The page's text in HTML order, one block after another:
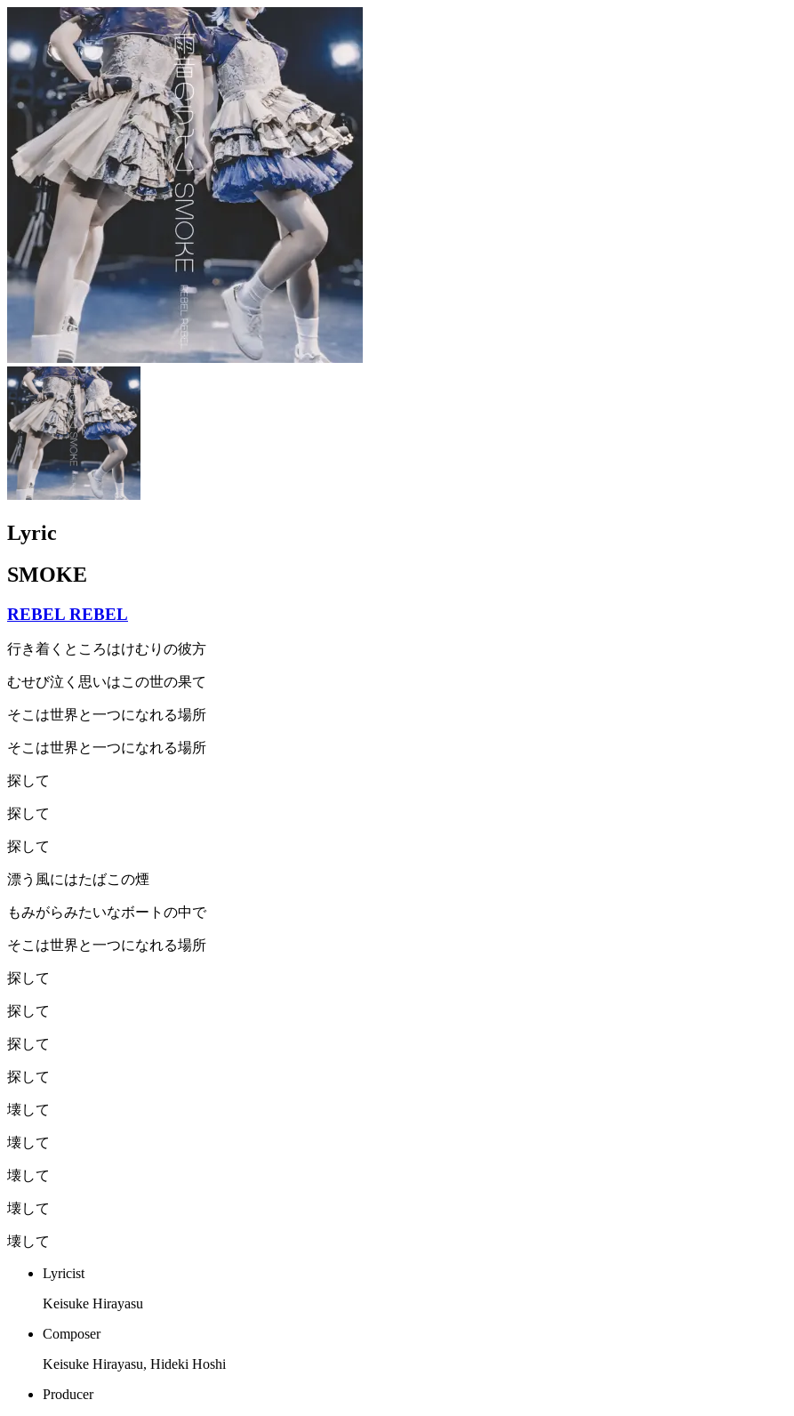
Lyric
SMOKE
REBEL REBEL
行き着くところはけむりの彼方
むせび泣く思いはこの世の果て
そこは世界と一つになれる場所
そこは世界と一つになれる場所
探して
探して
探して
漂う風にはたばこの煙
もみがらみたいなボートの中で
そこは世界と一つになれる場所
探して
探して
探して
探して
壊して
壊して
壊して
壊して
壊して
Lyricist
Keisuke Hirayasu
Composer
Keisuke Hirayasu, Hideki Hoshi
Producer